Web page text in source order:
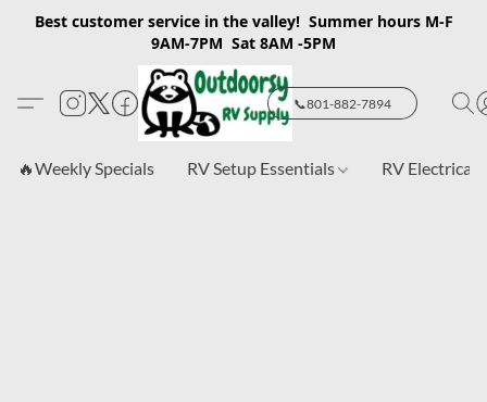
Best customer service in the valley! Summer hours M-F
9AM-7PM Sat 8AM -5PM
📞801-882-7894
🔥Weekly Specials RV Setup Essentials RV Electrical